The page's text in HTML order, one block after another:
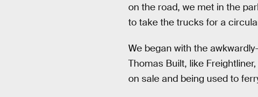
on the road, we met in the
to take the trucks for a
We began with the
Thomas Built, like
on sale and being used to